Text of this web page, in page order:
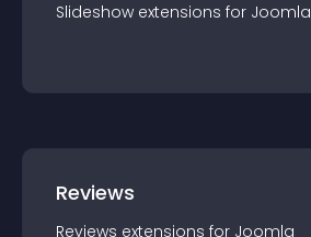
Slideshow extensions for Joomla
Reviews
Reviews extensions for Joomla